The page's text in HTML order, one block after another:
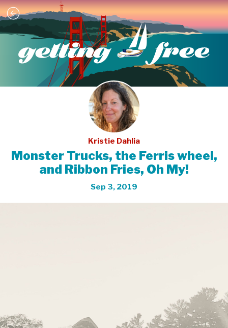
Kristie Dahlia
Monster Trucks, the Ferris wheel,
and Ribbon Fries, Oh My!
Sep 3, 2019